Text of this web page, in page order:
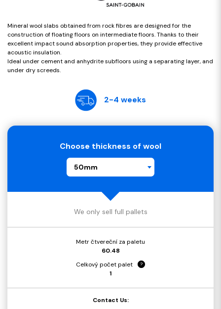
Mineral wool slabs obtained from rock fibres are designed for the
construction of floating floors on intermediate floors. Thanks to their
excellent impact sound absorption properties, they provide effective
acoustic insulation.
Ideal under cement and anhydrite subfloors using a separating layer, and
under dry screeds.
2-4 weeks
Choose thickness of wool
50mm
We only sell full pallets
Metr čtvereční za paletu
60.48
Celkový počet palet
?
1
Contact Us: